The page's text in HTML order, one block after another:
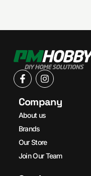
Company
About us
Brands
Our Store
Join Our Team